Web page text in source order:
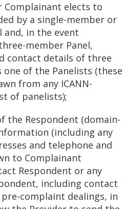
Complainant elects to
by a single-member or
and, in the event
member Panel,
contact details of three
one of the Panelists (these
from any ICANN-
of panelists);
the Respondent (domain-
(including any
and telephone and
to Complainant
Respondent or any
including contact
complaint dealings, in